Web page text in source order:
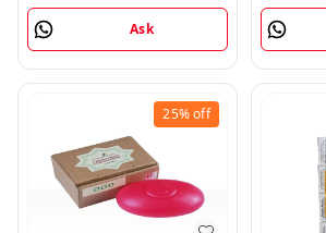
Ask
25%off